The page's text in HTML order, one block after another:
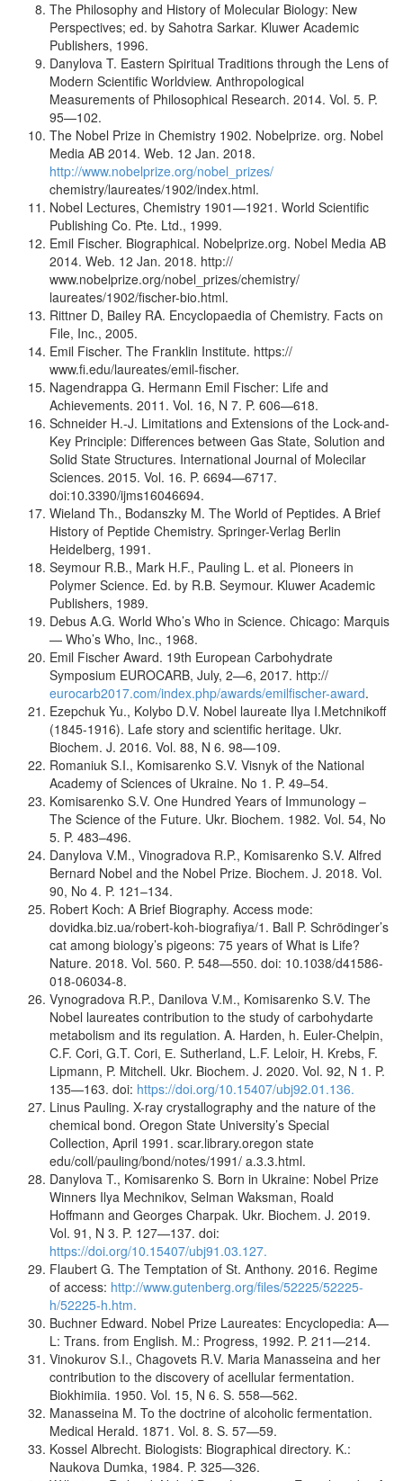
The Philosophy and History of Molecular Biology: New
Perspectives; ed. by Sahotra Sarkar. Kluwer Academic
Publishers, 1996.
Danylova T. Eastern Spiritual Traditions through the Lens of
Modern Scientific Worldview. Anthropological
Measurements of Philosophical Research. 2014. Vol. 5. P.
95—102.
The Nobel Prize in Chemistry 1902. Nobelprize. org. Nobel
Media AB 2014. Web. 12 Jan. 2018.
http://www.nobelprize.org/nobel_prizes/
chemistry/laureates/1902/index.html.
Nobel Lectures, Chemistry 1901—1921. World Scientific
Publishing Co. Pte. Ltd., 1999.
Emil Fischer. Biographical. Nobelprize.org. Nobel Media AB
2014. Web. 12 Jan. 2018. http://
www.nobelprize.org/nobel_prizes/chemistry/
laureates/1902/fischer-bio.html.
Rittner D, Bailey RA. Encyclopaedia of Chemistry. Facts on
File, Inc., 2005.
Emil Fischer. The Franklin Institute. https://
www.fi.edu/laureates/emil-fischer.
Nagendrappa G. Hermann Emil Fischer: Life and
Achievements. 2011. Vol. 16, N 7. P. 606—618.
Schneider H.-J. Limitations and Extensions of the Lock-and-
Key Principle: Differences between Gas State, Solution and
Solid State Structures. International Journal of Molecilar
Sciences. 2015. Vol. 16. P. 6694—6717.
doi:10.3390/ijms16046694.
Wieland Th., Bodanszky M. The World of Peptides. A Brief
History of Peptide Chemistry. Springer-Verlag Berlin
Heidelberg, 1991.
Seymour R.B., Mark H.F., Pauling L. et al. Pioneers in
Polymer Science. Ed. by R.B. Seymour. Kluwer Academic
Publishers, 1989.
Debus A.G. World Who’s Who in Science. Chicago: Marquis
— Who’s Who, Inc., 1968.
Emil Fischer Award. 19th European Carbohydrate
Symposium EUROCARB, July, 2—6, 2017. http://
eurocarb2017.com/index.php/awards/emilfischer-award.
Ezepchuk Yu., Kolybo D.V. Nobel laureate Ilya I.Metchnikoff
(1845-1916). Lafe story and scientific heritage. Ukr.
Biochem. J. 2016. Vol. 88, N 6. 98—109.
Romaniuk S.I., Komisarenko S.V. Visnyk of the National
Academy of Sciences of Ukraine. No 1. P. 49–54.
Komisarenko S.V. One Hundred Years of Immunology –
The Science of the Future. Ukr. Biochem. 1982. Vol. 54, No
5. P. 483–496.
Danylova V.M., Vinogradova R.P., Komisarenko S.V. Alfred
Bernard Nobel and the Nobel Prize. Biochem. J. 2018. Vol.
90, No 4. P. 121–134.
Robert Koch: A Brief Biography. Access mode:
dovidka.biz.ua/robert-koh-biografiya/1. Ball P. Schrödinger’s
cat among biology’s pigeons: 75 years of What is Life?
Nature. 2018. Vol. 560. P. 548—550. doi: 10.1038/d41586-
018-06034-8.
Vynogradova R.P., Danilova V.М., Komisarenko S.V. The
Nobel laureates contribution to the study of carbohydarte
metabolism and its regulation. A. Harden, h. Euler-Chelpin,
C.F. Cori, G.T. Cori, Е. Sutherland, L.F. Leloir, H. Krebs, F.
Lipmann, P. Mitchell. Ukr. Biochem. J. 2020. Vol. 92, N 1. P.
135—163. doi: https://doi.org/10.15407/ubj92.01.136.
Linus Pauling. X-ray crystallography and the nature of the
chemical bond. Oregon State University’s Special
Collection, April 1991. scar.library.oregon state
edu/coll/pauling/bond/notes/1991/ a.3.3.html.
Danylova T., Komisarenko S. Born in Ukraine: Nobel Prize
Winners Ilya Mechnikov, Selman Waksman, Roald
Hoffmann and Georges Charpak. Ukr. Biochem. J. 2019.
Vol. 91, N 3. P. 127—137. doi:
https://doi.org/10.15407/ubj91.03.127.
Flaubert G. The Temptation of St. Anthony. 2016. Regime
of access: http://www.gutenberg.org/files/52225/52225-
h/52225-h.htm.
Buchner Edward. Nobel Prize Laureates: Encyclopedia: A—
L: Trans. from English. M.: Progress, 1992. P. 211—214.
Vinokurov S.I., Chagovets R.V. Maria Manasseina and her
contribution to the discovery of acellular fermentation.
Biokhimiia. 1950. Vol. 15, N 6. S. 558—562.
Manasseina M. To the doctrine of alcoholic fermentation.
Medical Herald. 1871. Vol. 8. S. 57—59.
Kossel Albrecht. Biologists: Biographical directory. K.:
Naukova Dumka, 1984. P. 325—326.